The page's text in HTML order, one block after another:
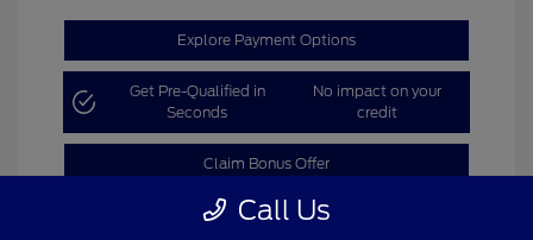
Explore Payment Options
Get Pre-Qualified in
Seconds
No impact on your
credit
Claim Bonus Offer
Call Us